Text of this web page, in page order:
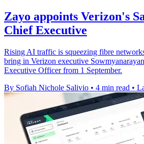
Zayo appoints Verizon's
Chief Executive
Rising AI traffic is squeezing fibre
bring in Verizon executive
Executive Officer from 1 September.
By Sofiah Nichole Salivio • 4 min read •